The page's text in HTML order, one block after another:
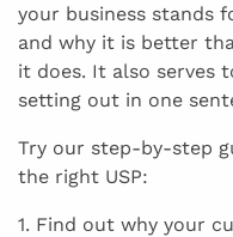
your business stands
and why it is better
it does. It also serves
setting out in one
Try our step-by-step
the right USP:
1. Find out why your